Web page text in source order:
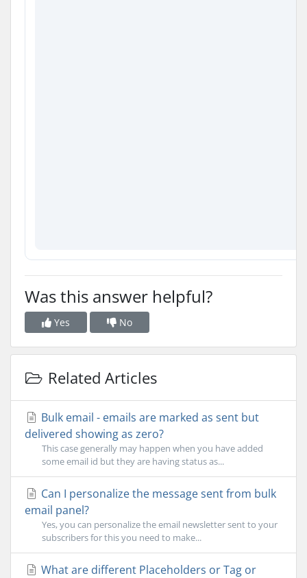
Was this answer helpful?
Yes No
Related Articles
Bulk email - emails are marked as sent but
delivered showing as zero?
This case generally may happen when you have added
some email id but they are having status as...
Can I personalize the message sent from bulk
email panel?
Yes, you can personalize the email newsletter sent to your
subscribers for this you need to make...
What are different Placeholders or Tag or